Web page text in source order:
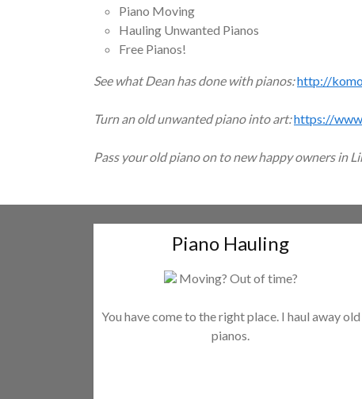
Piano Moving
Hauling Unwanted Pianos
Free Pianos!
See what Dean has done with pianos:http://
Turn an old unwanted piano into art:https://
Pass your old piano on to new happy owners in
Piano Hauling
Moving? Out of time?
You have come to the right place. I haul away old
pianos.